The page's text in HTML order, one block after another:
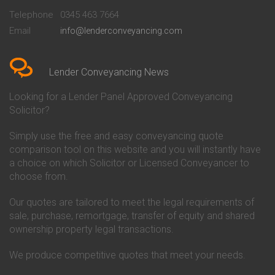
Conveyancing Quote in Bedford
Conveyancing Quote in
Conveyancing Quote in Beverley
Conveyancing Quote in Bicester
Birkenhead
Conveyancing Quote in
Conveyancing Quote in Bolton
Conveyancing Quote in
Bournemouth
Conveyancing Quote in Brackley
Conveyancing Quote in Brentford
Conveyancing Quote in
Bridgwater
Bridlington
Conveyancing
Conveyancing
Co-Operative Bank Conveyancing
Danske Bank Conveyancing
Darlington Building Society
Conveyancing
Conveyancing
Ecology Building Society
Conveyancing
Conveyancing
Telephone
0345 463 7664
Email
info@lenderconveyancing.com
Lender Conveyancing News
Looking for a Lender Panel Approved Conveyancing
Solicitor?
Simply use the free and easy conveyancing quote
comparison tool on this website and you will instantly have
a choice on which Solicitor or Licensed Conveyancer to
choose from.
Our quotes are tailored to meet the legal requirements of
sale, purchase, remortgage, transfer of equity and shared
ownership property legal transactions.
We produce competitive quotes that meet your needs.